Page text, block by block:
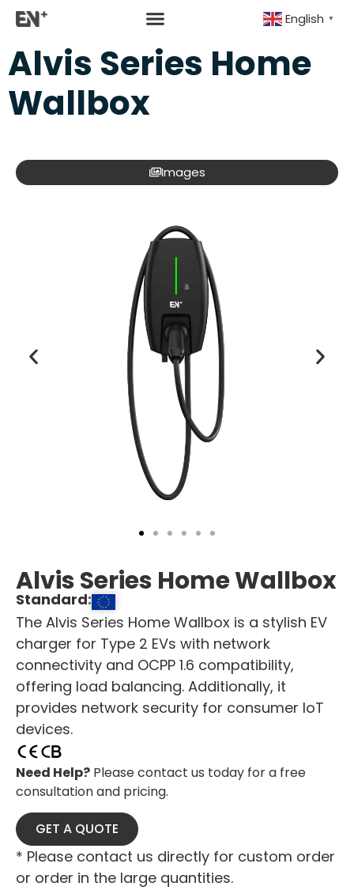
English ▼
Alvis Series Home
Wallbox
Images
Alvis Series Home Wallbox
Standard:
The Alvis Series Home Wallbox is a stylish EV
charger for Type 2 EVs with network
connectivity and OCPP 1.6 compatibility,
offering load balancing. Additionally, it
provides network security for consumer IoT
devices.
Need Help? Please contact us today for a free
consultation and pricing.
GET A QUOTE
* Please contact us directly for custom order
or order in the large quantities.